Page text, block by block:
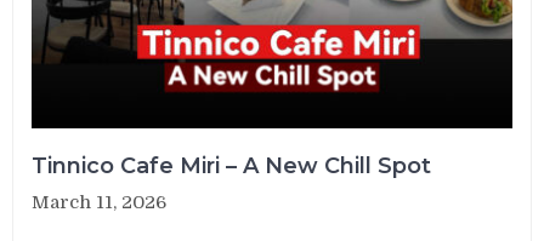
Tinnico Cafe Miri – A New Chill Spot
March 11, 2026